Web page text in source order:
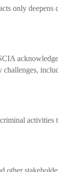
only deepens
activities